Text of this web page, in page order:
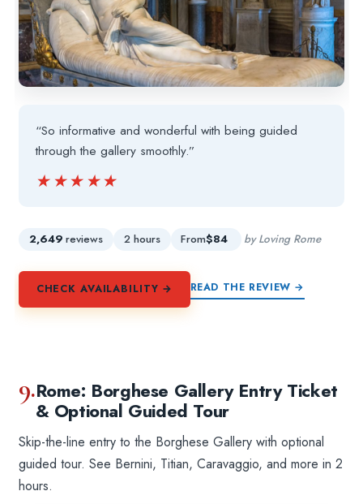
“So informative and wonderful with being guided
through the gallery smoothly.”
★★★★★
★★★★★
2,649 reviews 2 hours From$84 by Loving Rome
CHECK AVAILABILITY → READ THE REVIEW →
9.Rome: Borghese Gallery Entry Ticket
& Optional Guided Tour
Skip-the-line entry to the Borghese Gallery with optional
guided tour. See Bernini, Titian, Caravaggio, and more in 2
hours.